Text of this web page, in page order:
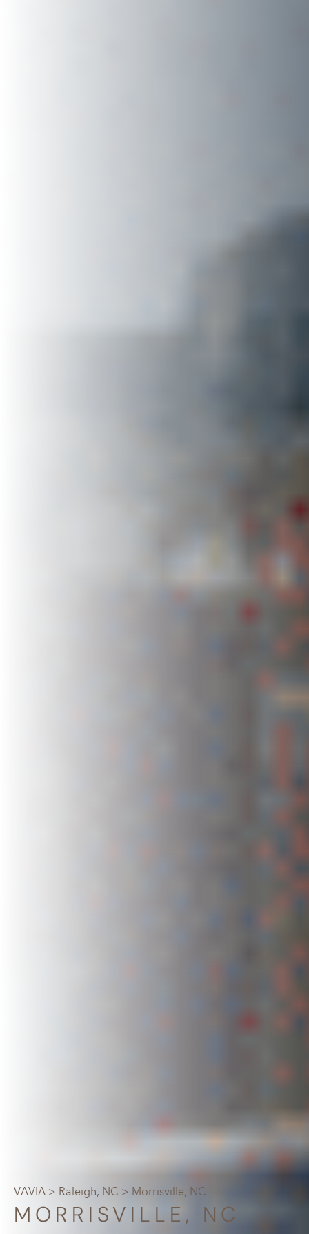
VAVIA > Raleigh, NC > Morrisville, NC
MORRISVILLE, NC